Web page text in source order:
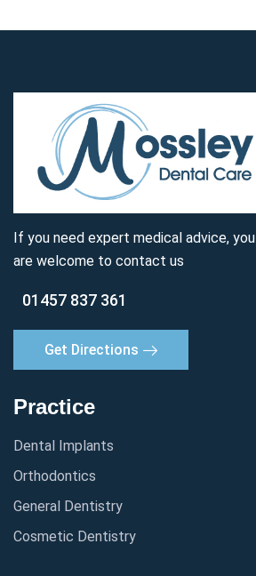
If you need expert medical advice, you
are welcome to contact us
01457 837 361
Get Directions
Practice
Dental Implants
Orthodontics
General Dentistry
Cosmetic Dentistry